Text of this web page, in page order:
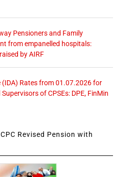
Pensioners and Family
from empanelled hospitals:
by AIRF
Rates from 01.07.2026 for
of CPSEs: DPE, FinMin
Revised Pension with